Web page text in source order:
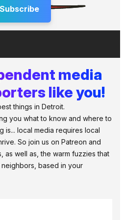
Subscribe
media
like you!
things in Detroit.
you what to know and where to
is... local media requires local
So join us on Patreon and
as well as, the warm fuzzies that
based in your